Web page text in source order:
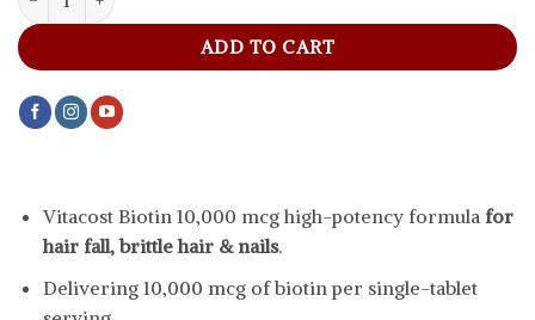
ADD TO CART
Vitacost Biotin 10,000 mcg high-potency formula for
hair fall, brittle hair & nails.
Delivering 10,000 mcg of biotin per single-tablet